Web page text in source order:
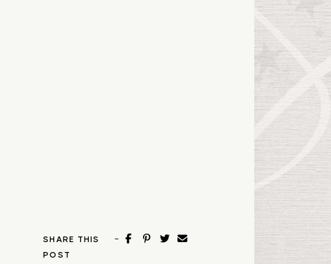
SHARE THIS
POST
-